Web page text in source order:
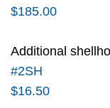
$185.00
Additional
#2SH
$16.50